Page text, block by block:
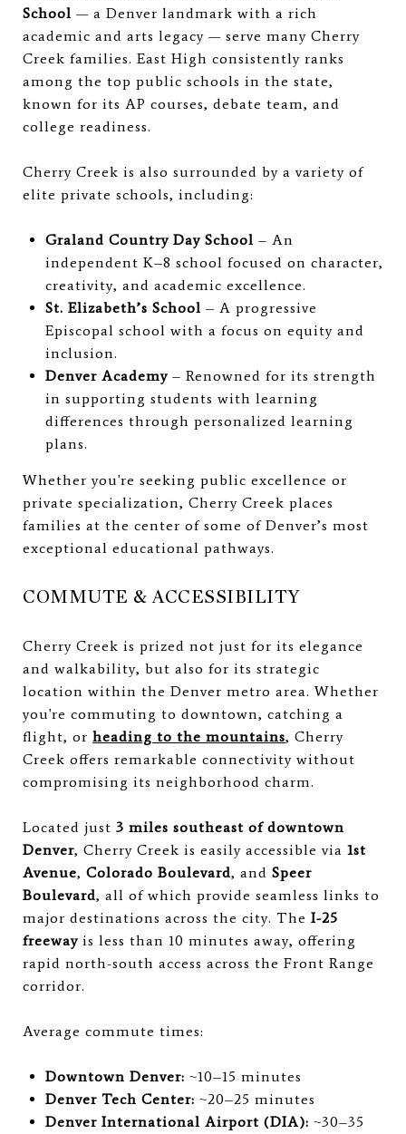
School — a Denver landmark with a rich
academic and arts legacy — serve many Cherry
Creek families. East High consistently ranks
among the top public schools in the state,
known for its AP courses, debate team, and
college readiness.
Cherry Creek is also surrounded by a variety of
elite private schools, including:
Graland Country Day School – An
independent K–8 school focused on character,
creativity, and academic excellence.
St. Elizabeth’s School – A progressive
Episcopal school with a focus on equity and
inclusion.
Denver Academy– Renowned for its strength
in supporting students with learning
differences through personalized learning
plans.
Whether you're seeking public excellence or
private specialization, Cherry Creek places
families at the center of some of Denver’s most
exceptional educational pathways.
COMMUTE & ACCESSIBILITY
Cherry Creek is prized not just for its elegance
and walkability, but also for its strategic
location within the Denver metro area. Whether
you're commuting to downtown, catching a
flight, or heading to the mountains, Cherry
Creek offers remarkable connectivity without
compromising its neighborhood charm.
Located just 3 miles southeast of downtown
Denver, Cherry Creek is easily accessible via 1st
Avenue, Colorado Boulevard, and Speer
Boulevard, all of which provide seamless links to
major destinations across the city. The I-25
freeway is less than 10 minutes away, offering
rapid north-south access across the Front Range
corridor.
Average commute times:
Downtown Denver: ~10–15 minutes
Denver Tech Center: ~20–25 minutes
Denver International Airport (DIA): ~30–35